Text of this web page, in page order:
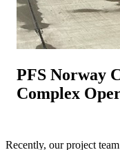
PFS Norway
Complex
Recently, our project